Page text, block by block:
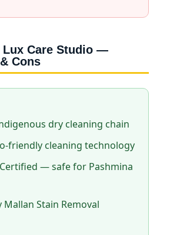
Lux Care Studio —
Cons
dry cleaning chain
friendly cleaning technology
— safe for Pashmina
Stain Removal